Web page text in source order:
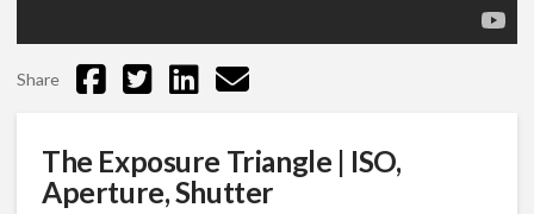
Share
The Exposure Triangle | ISO,
Aperture, Shutter